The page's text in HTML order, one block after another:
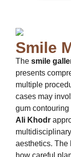
Smile
The smile
presents
multiple
cases may
gum contouring
Ali Khodr
aesthetics. The
how careful